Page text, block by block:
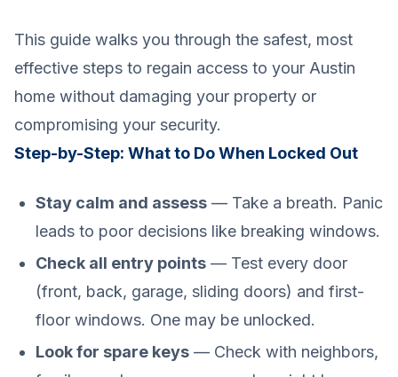
This guide walks you through the safest, most
effective steps to regain access to your Austin
home without damaging your property or
compromising your security.
Step-by-Step: What to Do When Locked Out
Stay calm and assess — Take a breath. Panic
leads to poor decisions like breaking windows.
Check all entry points — Test every door
(front, back, garage, sliding doors) and first-
floor windows. One may be unlocked.
Look for spare keys — Check with neighbors,